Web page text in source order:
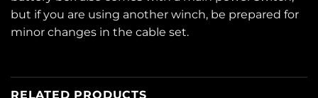
but if you are using another winch, be prepared for
minor changes in the cable set.
RELATED PRODUCTS